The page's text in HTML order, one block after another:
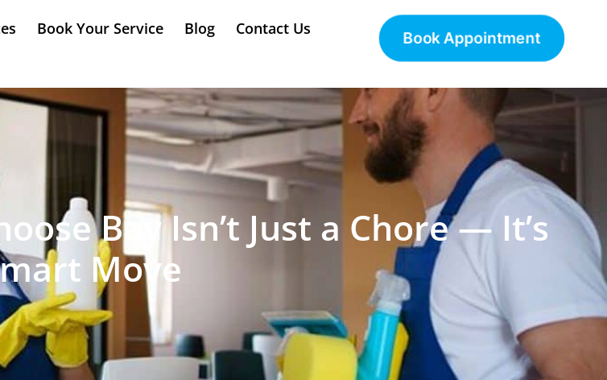
Book Your Service Blog Contact Us
Book Appointment
Bay Isn’t Just a Chore — It’s
Move